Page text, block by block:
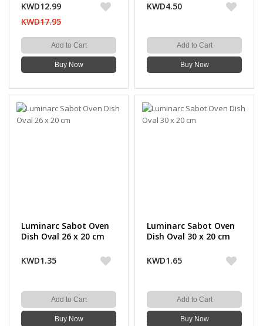
KWD12.99
KWD17.95
Add to Cart
Buy Now
KWD4.50
Add to Cart
Buy Now
Luminarc Sabot Oven
Dish Oval 26 x 20 cm
KWD1.35
Add to Cart
Buy Now
Luminarc Sabot Oven
Dish Oval 30 x 20 cm
KWD1.65
Add to Cart
Buy Now